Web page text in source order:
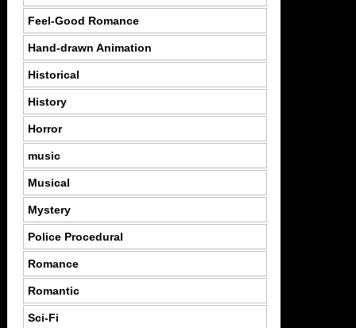
Feel-Good Romance
Hand-drawn Animation
Historical
History
Horror
music
Musical
Mystery
Police Procedural
Romance
Romantic
Sci-Fi